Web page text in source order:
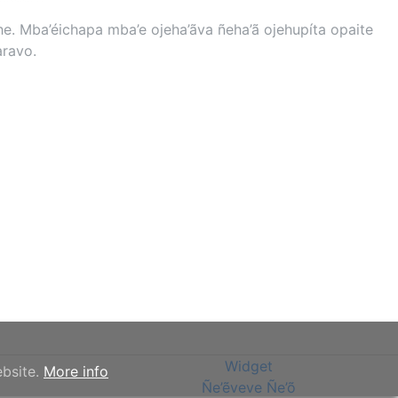
mba’e ojeha’ãva ñeha’ã ojehupíta opaite
Widget
Ñe’ẽveve Ñe’õ
More info